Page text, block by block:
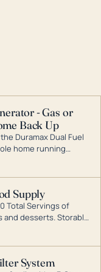
- Gas or
Back Up
Duramax Dual Fuel
home running
DuroMax is the
that can power your
Supply
Total Servings of
and desserts. Storable
System